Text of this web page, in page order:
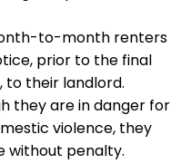
to-month renters
prior to the final
their landlord.
they are in danger for
violence, they
without penalty.